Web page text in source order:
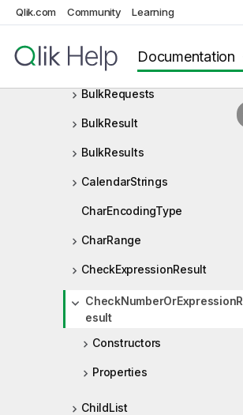
Qlik.com Community Learning
Documentation
BoolArray
BulkOpTarget
BulkRequests
BulkResult
BulkResults
CalendarStrings
CharEncodingType
CharRange
CheckExpressionResult
CheckNumberOrExpressionR
esult
Constructors
Properties
ChildList